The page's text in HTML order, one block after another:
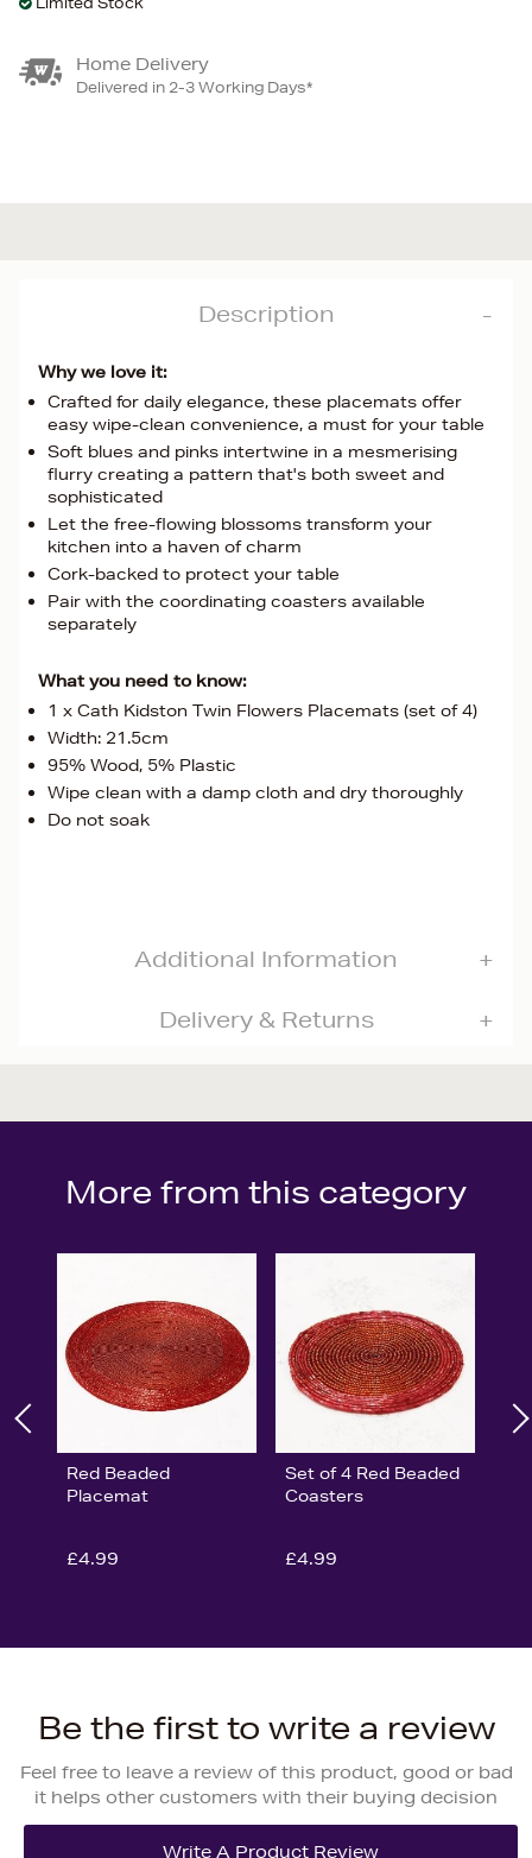
Home Delivery
Delivered in 2-3 Working Days*
Description
Why we love it:
Crafted for daily elegance, these placemats offer
easy wipe-clean convenience, a must for your table
Soft blues and pinks intertwine in a mesmerising
flurry creating a pattern that's both sweet and
sophisticated
Let the free-flowing blossoms transform your
kitchen into a haven of charm
Cork-backed to protect your table
Pair with the coordinating coasters available
separately
What you need to know:
1 x Cath Kidston Twin Flowers Placemats (set of 4)
Width: 21.5cm
95% Wood, 5% Plastic
Wipe clean with a damp cloth and dry thoroughly
Do not soak
Additional Information
Delivery & Returns
More from this category
Red Beaded
Placemat
£4.99
Set of 4 Red Beaded
Coasters
£4.99
Be the first to write a review
Feel free to leave a review of this product, good or bad
it helps other customers with their buying decision